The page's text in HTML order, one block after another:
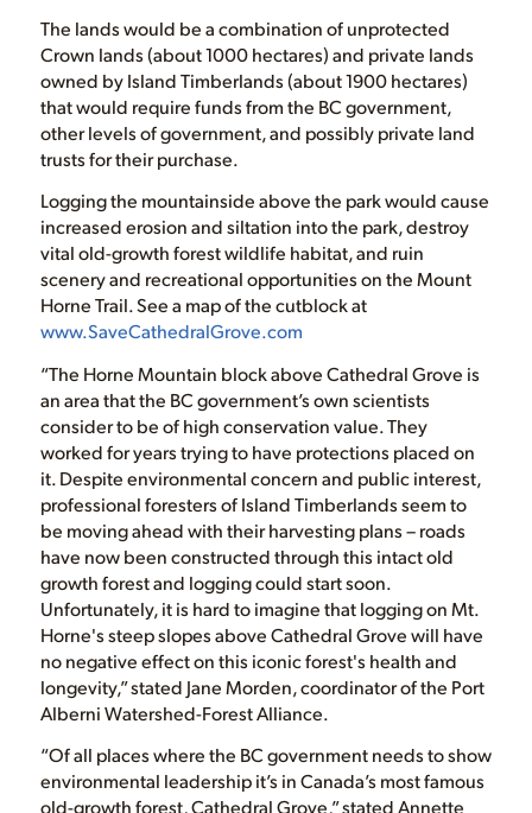
The lands would be a combination of unprotected
Crown lands (about 1000 hectares) and private lands
owned by Island Timberlands (about 1900 hectares)
that would require funds from the BC government,
other levels of government, and possibly private land
trusts for their purchase.
Logging the mountainside above the park would cause
increased erosion and siltation into the park, destroy
vital old-growth forest wildlife habitat, and ruin
scenery and recreational opportunities on the Mount
Horne Trail. See a map of the cutblock at
www.SaveCathedralGrove.com
“The Horne Mountain block above Cathedral Grove is
an area that the BC government’s own scientists
consider to be of high conservation value. They
worked for years trying to have protections placed on
it. Despite environmental concern and public interest,
professional foresters of Island Timberlands seem to
be moving ahead with their harvesting plans – roads
have now been constructed through this intact old
growth forest and logging could start soon.
Unfortunately, it is hard to imagine that logging on Mt.
Horne's steep slopes above Cathedral Grove will have
no negative effect on this iconic forest's health and
longevity,” stated Jane Morden, coordinator of the Port
Alberni Watershed-Forest Alliance.
“Of all places where the BC government needs to show
environmental leadership it’s in Canada’s most famous
old-growth forest, Cathedral Grove,” stated Annette